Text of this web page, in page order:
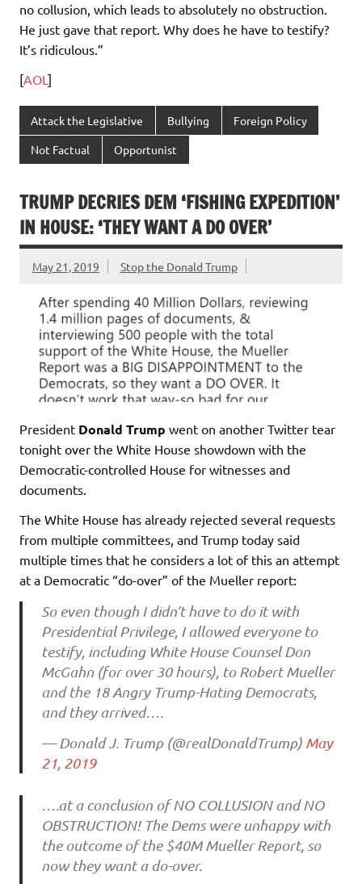
no collusion, which leads to absolutely no obstruction.
He just gave that report. Why does he have to testify?
It’s ridiculous.”
[AOL ]
Attack the Legislative Bullying Foreign Policy
Not Factual Opportunist
TRUMP DECRIES DEM ‘FISHING EXPEDITION’
IN HOUSE: ‘THEY WANT A DO OVER’
May 21, 2019 Stop the Donald Trump
President Donald Trump went on another Twitter tear
tonight over the White House showdown with the
Democratic-controlled House for witnesses and
documents.
The White House has already rejected several requests
from multiple committees, and Trump today said
multiple times that he considers a lot of this an attempt
at a Democratic “do-over” of the Mueller report:
So even though I didn’t have to do it with
Presidential Privilege, I allowed everyone to
testify, including White House Counsel Don
McGahn (for over 30 hours), to Robert Mueller
and the 18 Angry Trump-Hating Democrats,
and they arrived….
— Donald J. Trump (@realDonaldTrump) May
21, 2019
….at a conclusion of NO COLLUSION and NO
OBSTRUCTION! The Dems were unhappy with
the outcome of the $40M Mueller Report, so
now they want a do-over.